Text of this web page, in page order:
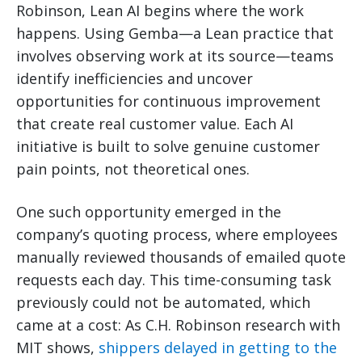
Robinson, Lean AI begins where the work
happens. Using Gemba—a Lean practice that
involves observing work at its source—teams
identify inefficiencies and uncover
opportunities for continuous improvement
that create real customer value. Each AI
initiative is built to solve genuine customer
pain points, not theoretical ones.
One such opportunity emerged in the
company’s quoting process, where employees
manually reviewed thousands of emailed quote
requests each day. This time-consuming task
previously could not be automated, which
came at a cost: As C.H. Robinson research with
MIT shows, shippers delayed in getting to the